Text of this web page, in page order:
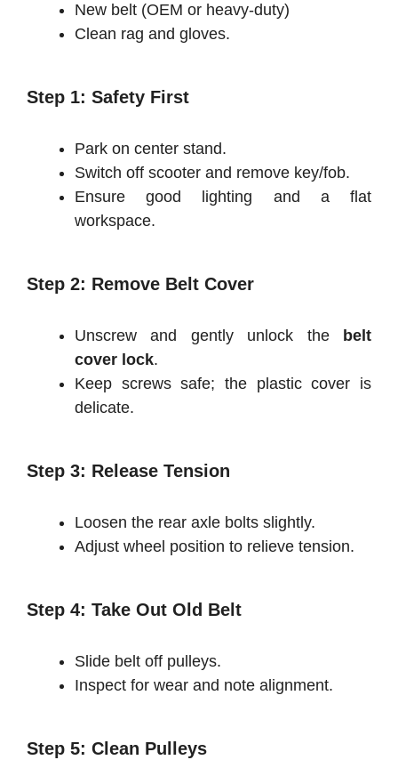
New belt (OEM or heavy-duty)
Clean rag and gloves.
Step 1: Safety First
Park on center stand.
Switch off scooter and remove key/fob.
Ensure good lighting and a flat
workspace.
Step 2: Remove Belt Cover
Unscrew and gently unlock the
belt
cover lock.
Keep screws safe; the plastic cover is
delicate.
Step 3: Release Tension
Loosen the rear axle bolts slightly.
Adjust wheel position to relieve tension.
Step 4: Take Out Old Belt
Slide belt off pulleys.
Inspect for wear and note alignment.
Step 5: Clean Pulleys